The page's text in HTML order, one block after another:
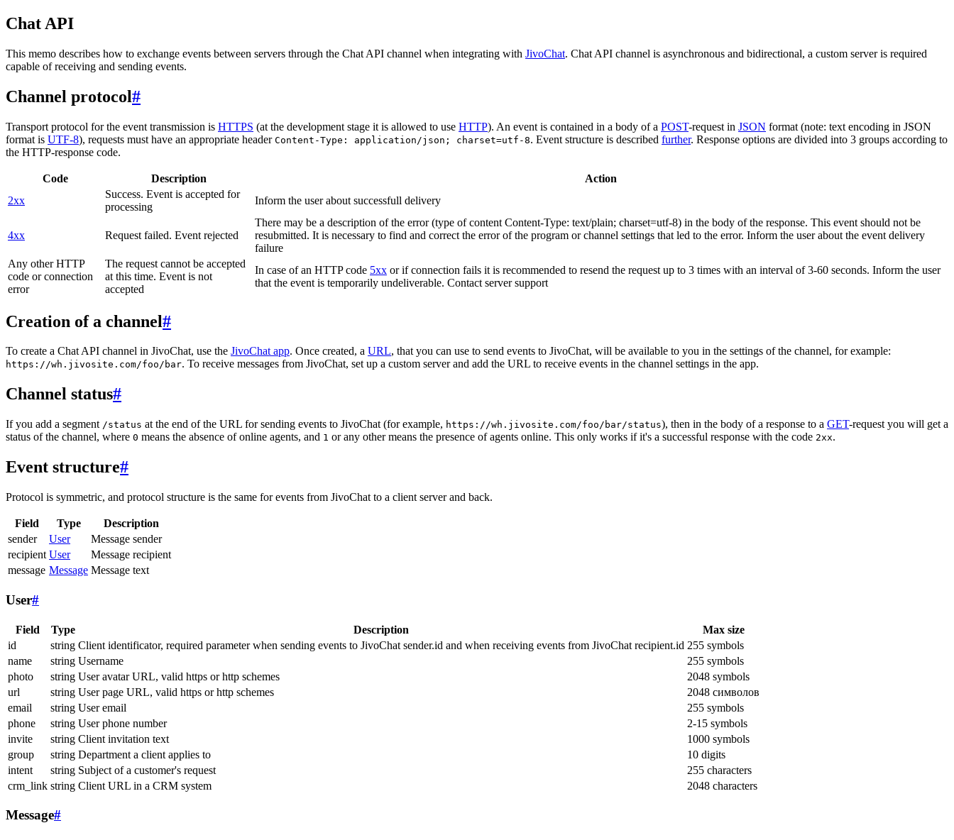
Chat API
This memo describes how to exchange events between servers through the Chat API channel when integrating with JivoChat. Chat API channel is asynchronous and bidirectional, a custom server is required
capable of receiving and sending events.
Channel protocol#
Transport protocol for the event transmission is HTTPS (at the development stage it is allowed to use HTTP). An event is contained in a body of a POST-request in JSON format (note: text encoding in JSON
format is UTF-8), requests must have an appropriate header Content-Type: application/json; charset=utf-8. Event structure is described further. Response options are divided into 3 groups according to
the HTTP-response code.
Code Description
Action
2xx
Success. Event is accepted for
processing
Inform the user about successfull delivery
4xx Request failed. Event rejected
There may be a description of the error (type of content Content-Type: text/plain; charset=utf-8) in the body of the response. This event should not be
resubmitted. It is necessary to find and correct the error of the program or channel settings that led to the error. Inform the user about the event delivery
failure
Any other HTTP
code or connection
error
The request cannot be accepted
at this time. Event is not
accepted
In case of an HTTP code 5xx or if connection fails it is recommended to resend the request up to 3 times with an interval of 3-60 seconds. Inform the user
that the event is temporarily undeliverable. Contact server support
Creation of a channel#
To create a Chat API channel in JivoChat, use the JivoChat app. Once created, a URL, that you can use to send events to JivoChat, will be available to you in the settings of the channel, for example:
https://wh.jivosite.com/foo/bar. To receive messages from JivoChat, set up a custom server and add the URL to receive events in the channel settings in the app.
Channel status#
If you add a segment /status at the end of the URL for sending events to JivoChat (for example, https://wh.jivosite.com/foo/bar/status), then in the body of a response to a GET-request you will get a
status of the channel, where 0 means the absence of online agents, and 1 or any other means the presence of agents online. This only works if it's a successful response with the code 2xx.
Event structure#
Protocol is symmetric, and protocol structure is the same for events from JivoChat to a client server and back.
Field Type
Description
sender
User
Message sender
recipient User
Message recipient
message Message Message text
User#
Field Type Description
Max size
id
string Client identificator, required parameter when sending events to JivoChat sender.id and when receiving events from JivoChat recipient.id 255 symbols
name
string Username
255 symbols
photo
string User avatar URL, valid https or http schemes
2048 symbols
url
string User page URL, valid https or http schemes
2048 символов
email
string User email
255 symbols
phone
string User phone number
2-15 symbols
invite
string Client invitation text
1000 symbols
group
string Department a client applies to
10 digits
intent
string Subject of a customer's request
255 characters
crm_link string Client URL in a CRM system 2048 characters
Message#